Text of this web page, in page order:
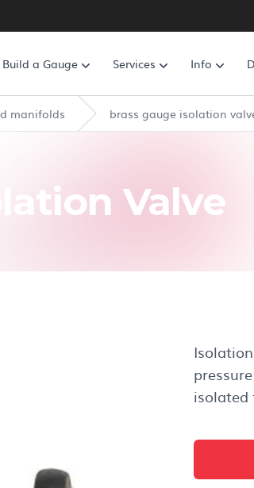
Build a Gauge Services Info
manifolds brass gauge isolation
Valve
isolated